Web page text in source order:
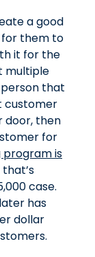
a good
for them to
it for the
multiple
that
customer
door, then
for
is
that’s
case.
has
dollar